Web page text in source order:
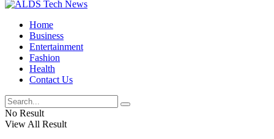
Home
Business
Entertainment
Fashion
Health
Contact Us
No Result
View All Result